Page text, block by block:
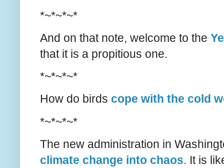
*~*~*~*
And on that note, welcome to the
that it is a propitious one.
*~*~*~*
How do birds cope with the cold
*~*~*~*
The new administration in
climate change into chaos. It is